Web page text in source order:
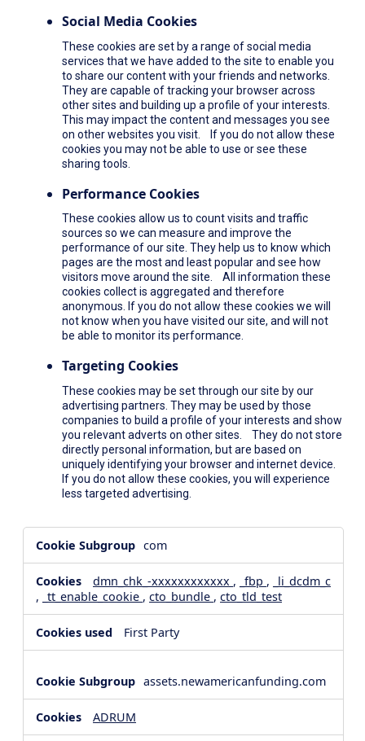
Social Media Cookies
These cookies are set by a range of social media
services that we have added to the site to enable you
to share our content with your friends and networks.
They are capable of tracking your browser across
other sites and building up a profile of your interests.
This may impact the content and messages you see
on other websites you visit. If you do not allow these
cookies you may not be able to use or see these
sharing tools.
Performance Cookies
These cookies allow us to count visits and traffic
sources so we can measure and improve the
performance of our site. They help us to know which
pages are the most and least popular and see how
visitors move around the site. All information these
cookies collect is aggregated and therefore
anonymous. If you do not allow these cookies we will
not know when you have visited our site, and will not
be able to monitor its performance.
Targeting Cookies
These cookies may be set through our site by our
advertising partners. They may be used by those
companies to build a profile of your interests and show
you relevant adverts on other sites. They do not store
directly personal information, but are based on
uniquely identifying your browser and internet device.
If you do not allow these cookies, you will experience
less targeted advertising.
Media
Cookies,Targeting
Cookies
com
dmn_chk_-xxxxxxxxxxxx , _fbp ,
_li_dcdm_c
, _tt_enable_cookie , cto_bundle , cto_tld_test
First Party
assets.newamericanfunding.com
ADRUM